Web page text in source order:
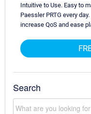
Intuitive to Use. Easy to
Paessler PRTG every
increase QoS and ease
Search